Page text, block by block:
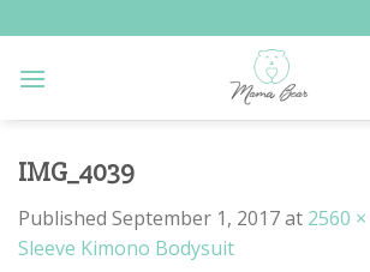
to
content
IMG_4039
Published September 1, 2017at 2560
Sleeve Kimono Bodysuit